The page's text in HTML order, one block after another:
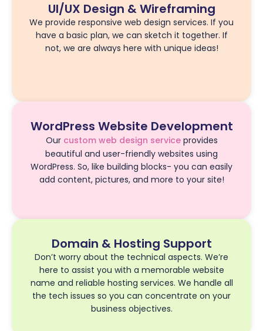
UI/UX Design & Wireframing
We provide responsive web design services. If you
have a basic plan, we can sketch it together. If
not, we are always here with unique ideas!
WordPress Website Development
Our custom web design serviceprovides
beautiful and user-friendly websites using
WordPress. So, like building blocks- you can easily
add content, pictures, and more to your site!
Domain & Hosting Support
Don’t worry about the technical aspects. We’re
here to assist you with a memorable website
name and reliable hosting services. We handle all
the tech issues so you can concentrate on your
business objectives.